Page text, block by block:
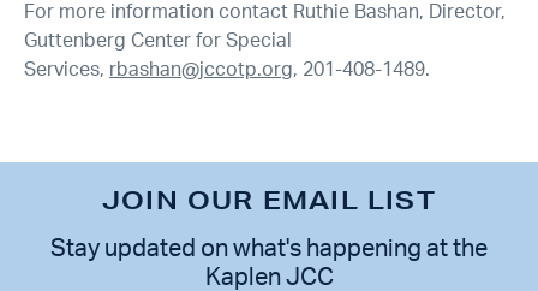
For more information contact Ruthie Bashan, Director,
Guttenberg Center for Special
Services, rbashan@jccotp.org, 201-408-1489.
JOIN OUR EMAIL LIST
Stay updated on what's happening at the
Kaplen JCC